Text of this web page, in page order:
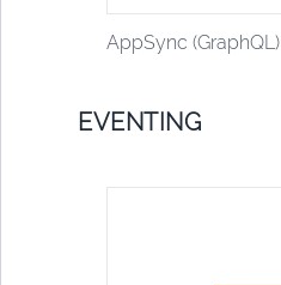
AppSync (GraphQL)
EVENTING